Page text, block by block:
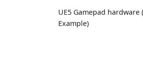
UE5 Gamepad hardware
Example)